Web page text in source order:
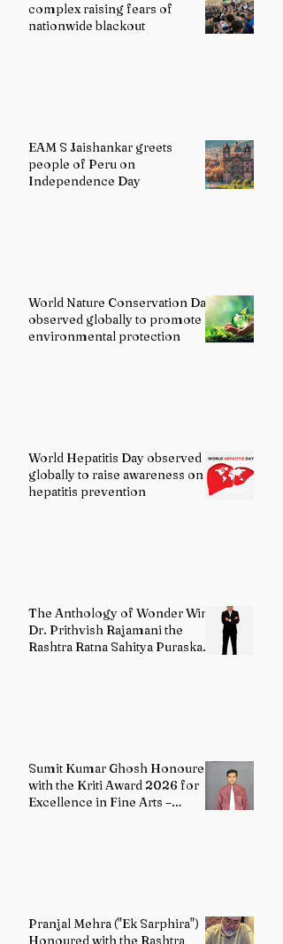
complex raising fears of
nationwide blackout
EAM S Jaishankar greets
people of Peru on
Independence Day
World Nature Conservation Day
observed globally to promote
environmental protection
World Hepatitis Day observed
globally to raise awareness on
hepatitis prevention
The Anthology of Wonder Wins
Dr. Prithvish Rajamani the
Rashtra Ratna Sahitya Puraskar
Sumit Kumar Ghosh Honoured
with the Kriti Award 2026 for
Excellence in Fine Arts –
Pranjal Mehra ("Ek Sarphira")
Honoured with the Rashtra